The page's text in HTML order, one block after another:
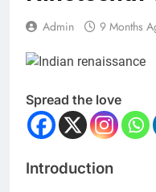
Admin 9 Months
Spread the love
Introduction